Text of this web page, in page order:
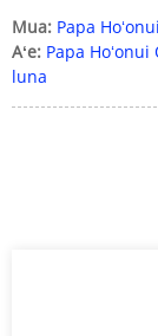
Mua: Papa
Aʻe: Papa Hoʻonui
luna